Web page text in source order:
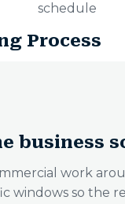
schedule
Process
business
work
windows so the